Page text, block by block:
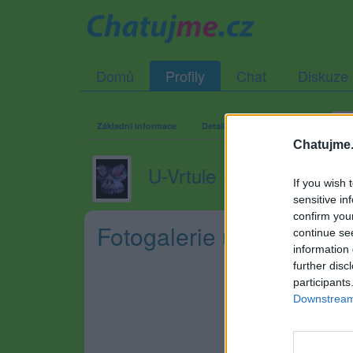
If you wish
sensitive
confirm
continue
information
further
Domů Profily Chat Diskuze
Základní informace Detailní informace
U-Vrtule
Fotogalerie uživatele